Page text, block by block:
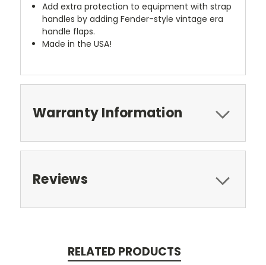
Add extra protection to equipment with strap
handles by adding Fender-style vintage era
handle flaps.
Made in the USA!
Warranty Information
Reviews
RELATED PRODUCTS